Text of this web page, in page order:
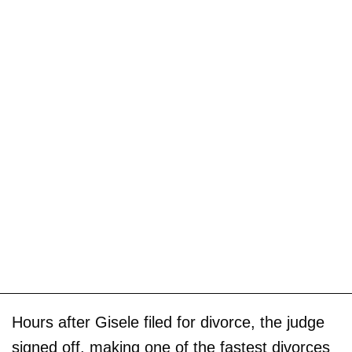
Hours after Gisele filed for divorce, the judge
signed off, making one of the fastest divorces